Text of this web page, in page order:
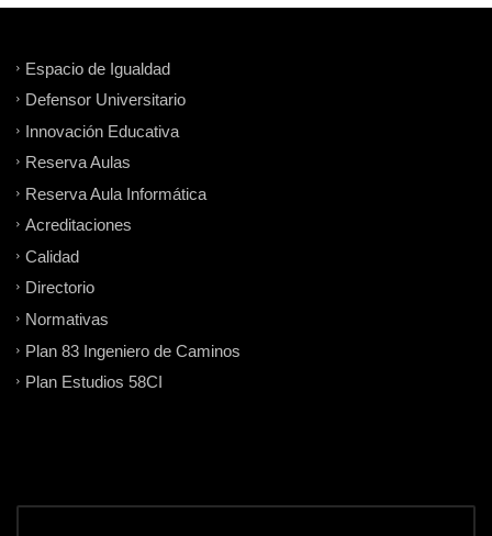
Espacio de Igualdad
Defensor Universitario
Innovación Educativa
Reserva Aulas
Reserva Aula Informática
Acreditaciones
Calidad
Directorio
Normativas
Plan 83 Ingeniero de Caminos
Plan Estudios 58CI